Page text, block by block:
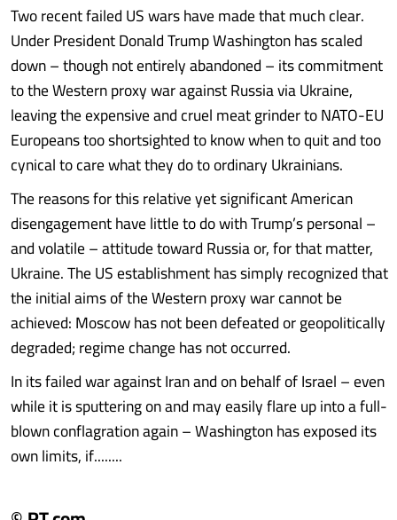
Two recent failed US wars have made that much clear.
Under President Donald Trump Washington has scaled
down – though not entirely abandoned – its commitment
to the Western proxy war against Russia via Ukraine,
leaving the expensive and cruel meat grinder to NATO-EU
Europeans too shortsighted to know when to quit and too
cynical to care what they do to ordinary Ukrainians.
The reasons for this relative yet significant American
disengagement have little to do with Trump’s personal –
and volatile – attitude toward Russia or, for that matter,
Ukraine. The US establishment has simply recognized that
the initial aims of the Western proxy war cannot be
achieved: Moscow has not been defeated or geopolitically
degraded; regime change has not occurred.
In its failed war against Iran and on behalf of Israel – even
while it is sputtering on and may easily flare up into a full-
blown conflagration again – Washington has exposed its
own limits, if........